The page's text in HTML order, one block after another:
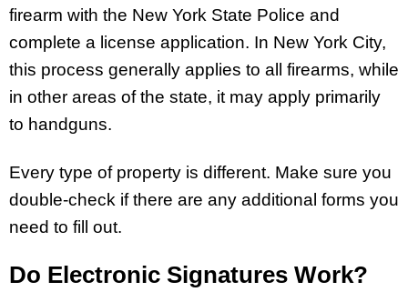
firearm with the New York State Police and
complete a license application. In New York City,
this process generally applies to all firearms, while
in other areas of the state, it may apply primarily
to handguns.
Every type of property is different. Make sure you
double-check if there are any additional forms you
need to fill out.
Do Electronic Signatures Work?